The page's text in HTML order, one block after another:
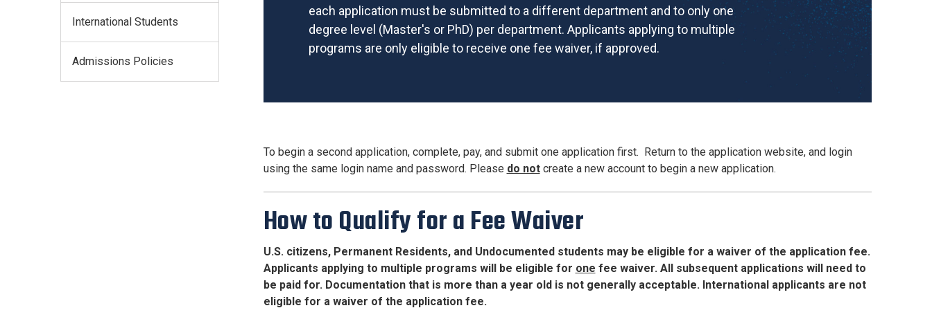
each application must be submitted to a different department and to only one
degree level (Master's or PhD) per department. Applicants applying to multiple
programs are only eligible to receive one fee waiver, if approved.
To begin a second application, complete, pay, and submit one application first. Return to the application website, and login
using the same login name and password. Please do notcreate a new account to begin a new application.
How to Qualify for a Fee Waiver
U.S. citizens, Permanent Residents, and Undocumented students may be eligible for a waiver of the application fee.
Applicants applying to multiple programs will be eligible for one fee waiver. All subsequent applications will need to
be paid for. Documentation that is more than a year old is not generally acceptable. International applicants are not
eligible for a waiver of the application fee.
International Students
Admissions Policies